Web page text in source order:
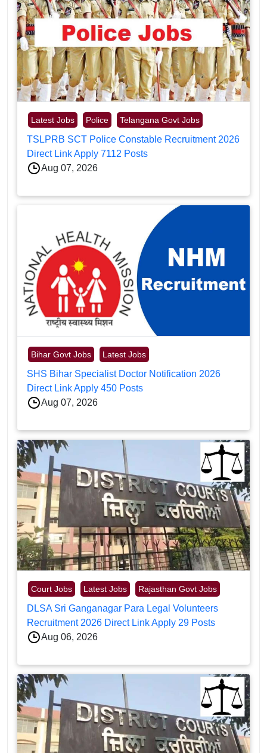
Latest Jobs Police Telangana Govt Jobs
TSLPRB SCT Police Constable Recruitment 2026
Direct Link Apply 7112 Posts
Aug 07, 2026
Bihar Govt Jobs Latest Jobs
SHS Bihar Specialist Doctor Notification 2026
Direct Link Apply 450 Posts
Aug 07, 2026
Court Jobs Latest Jobs Rajasthan Govt Jobs
DLSA Sri Ganganagar Para Legal Volunteers
Recruitment 2026 Direct Link Apply 29 Posts
Aug 06, 2026